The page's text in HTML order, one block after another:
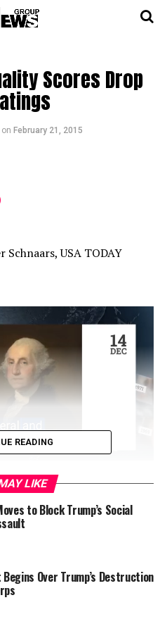
Scores Drop
on February 21, 2015
USA TODAY
a third of the
getting lower scores on the
scale, a reflection of
used by nearly 1.5 million
more than 15,000 facilities.
on the government’s
and in USA TODAY, are
READING
LIKE
to Block Trump’s Social
Over Trump’s Destruction